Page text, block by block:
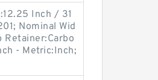
Inch / 31
Nominal Wid
- Metric:Inch;